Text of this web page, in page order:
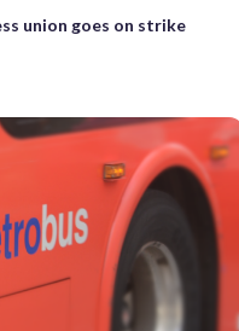
union goes on strike